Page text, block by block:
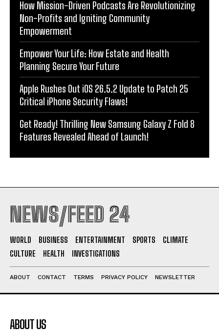
How Mission-Driven Podcasts Are Revolutionizing
Non-Profits and Igniting Community
Empowerment
Empower Your Life: How Estate and Health
Planning Secure Your Future
Apple Rushes Out iOS 26.5.2 Update to Patch 25
Critical iPhone Security Flaws!
Get Ready! Thrilling New Samsung Galaxy Z Fold 8
Features Revealed Ahead of Launch!
NEWS/FEED 24
WORLD BUSINESS ENTERTAINMENT SPORTS
CLIMATE
CULTURE
HEALTH INVESTIGATIONS
ABOUT CONTACT TERMS PRIVACY POLICY NEWSLETTER
ABOUT US